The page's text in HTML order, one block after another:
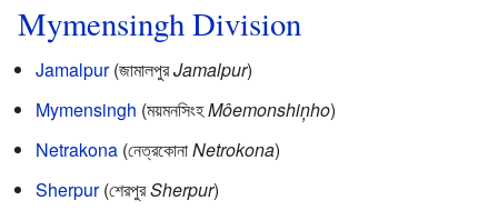
Mymensingh Division
Jamalpur(জামালপুরJamalpur)
Mymensingh (ময়মনসিংহMôemonshiņho)
Netrakona (নেত্রকোনাNetrokona)
Sherpur(শেরপুরSherpur)